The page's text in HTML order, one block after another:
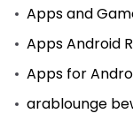
Apps and
Apps Android
Apps for
arablounge